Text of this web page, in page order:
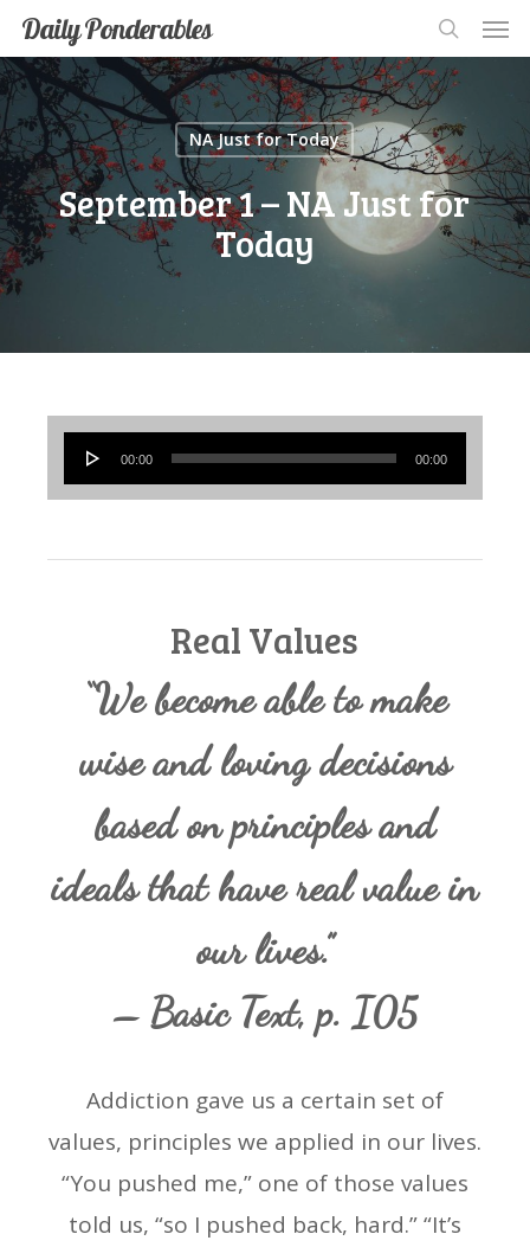
Skip
to
main
content
Daily Ponderables
search
NA Just for Today
September 1 – NA Just for
Today
Audio
Player
00:00 00:00
Real Values
“We become able to make
wise and loving decisions
based on principles and
ideals that have real value in
our lives.”
– Basic Text, p. I05
Addiction gave us a certain set of
values, principles we applied in our lives.
“You pushed me,” one of those values
told us, “so I pushed back, hard.” “It’s